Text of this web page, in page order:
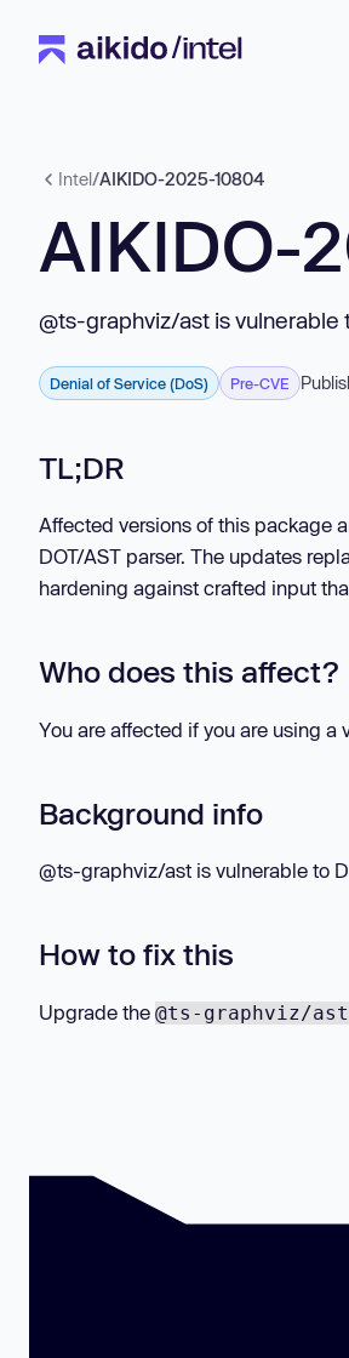
Intel/AIKIDO-2025-10804
AIKIDO-
@ts-graphviz/ast is vulnerable
Denial of Service (DoS) Pre-CVE
TL;DR
Affected versions of this package
DOT/AST parser. The updates
hardening against crafted input
Who does this affect?
You are affected if you are using a
Background info
@ts-graphviz/ast is vulnerable to
How to fix this
Upgrade the @ts-graphviz/ast